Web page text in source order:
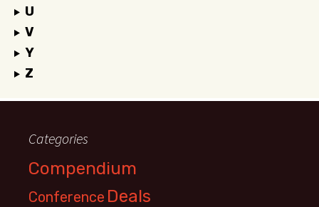
U
V
Y
Z
Categories
Compendium
Conference Deals